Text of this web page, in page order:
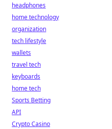
headphones
home technology
organization
tech lifestyle
wallets
travel tech
keyboards
home tech
Sports Betting
API
Crypto Casino